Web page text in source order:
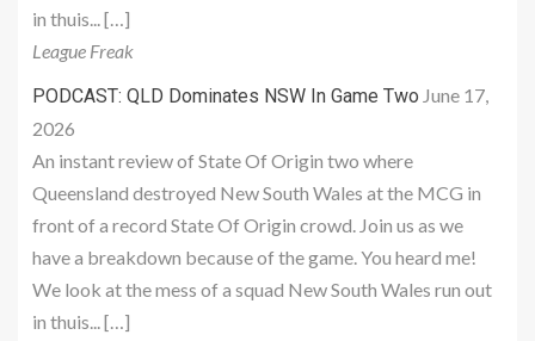
in thuis... […]
League Freak
PODCAST: QLD Dominates NSW In Game Two June 17,
2026
An instant review of State Of Origin two where
Queensland destroyed New South Wales at the MCG in
front of a record State Of Origin crowd. Join us as we
have a breakdown because of the game. You heard me!
We look at the mess of a squad New South Wales run out
in thuis... […]